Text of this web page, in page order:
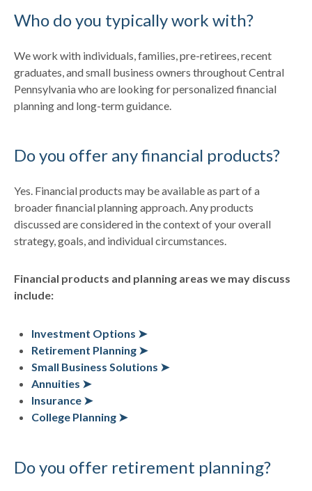
Who do you typically work with?
We work with individuals, families, pre-retirees, recent
graduates, and small business owners throughout Central
Pennsylvania who are looking for personalized financial
planning and long-term guidance.
Do you offer any financial products?
Yes. Financial products may be available as part of a
broader financial planning approach. Any products
discussed are considered in the context of your overall
strategy, goals, and individual circumstances.
Financial products and planning areas we may discuss
include:
Investment Options ➤
Retirement Planning ➤
Small Business Solutions ➤
Annuities ➤
Insurance ➤
College Planning ➤
Do you offer retirement planning?